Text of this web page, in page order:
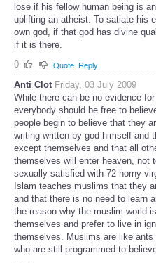
lose if his fellow human being is
uplifting an atheist. To satiate his
own god, if that god has divine
if it is there.
0
Quote Reply
Anti Clot Friday, 03 July 2009
While there can be no evidence
everybody should be free to
people begin to believe that they
writing written by god himself and
except themselves and that all
themselves will enter heaven, not
sexually satisfied with 72 horny
Islam teaches muslims that they
and that there is no need to learn
the reason why the muslim world
themselves and prefer to live in
themselves. Muslims are like
who are still programmed to